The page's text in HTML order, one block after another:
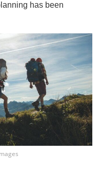
has been